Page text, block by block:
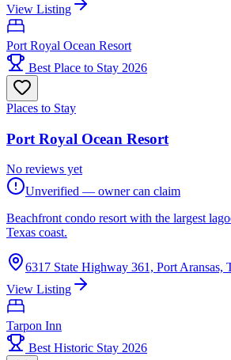
View Listing
Port Royal Ocean Resort
Best Place to Stay 2026
Places to Stay
Port Royal Ocean Resort
No reviews yet
Unverified — owner can claim
Beachfront condo resort with the largest
Texas coast.
6317 State Highway 361, Port Aransas,
View Listing
Tarpon Inn
Best Historic Stay 2026